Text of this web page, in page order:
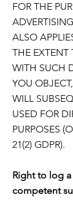
FOR THE
ALSO
THE EXTENT
WITH SUCH
YOU
WILL
USED FOR
PURPOSES
21(2) GDPR).
Right to log
competent